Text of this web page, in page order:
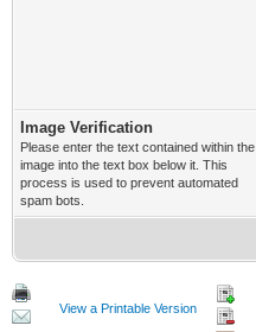
Image Verification
Please enter the text contained within the
image into the text box below it. This
process is used to prevent automated
spam bots.
View a Printable Version